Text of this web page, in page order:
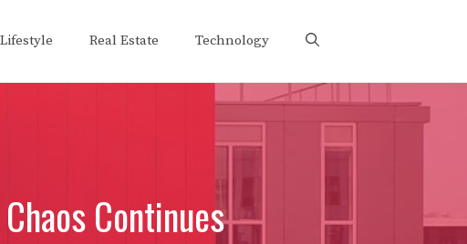
Lifestyle Real Estate Technology
Continues